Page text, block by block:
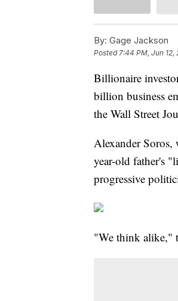
By: Gage Jackson
Posted 7:44 PM, Jun 12,
Billionaire
billion business
the Wall Street
Alexander
year-old father's
progressive
"We think alike,"